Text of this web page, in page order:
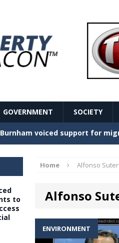
GOVERNMENT SOCIETY
Temperatures in Western
of France – The Secret
political establishment
electorate GOVERNMENT
Burnham voiced support for
Home Alfonso
Alfonso
ENVIRONMENT
to